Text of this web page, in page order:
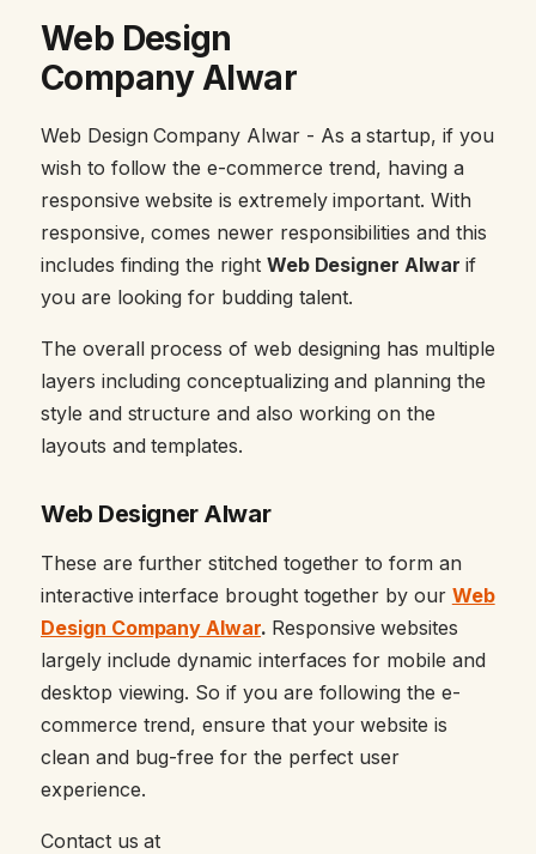
Web Design
Company Alwar
Web Design Company Alwar - As a startup, if you
wish to follow the e-commerce trend, having a
responsive website is extremely important. With
responsive, comes newer responsibilities and this
includes finding the right Web Designer Alwar if
you are looking for budding talent.
The overall process of web designing has multiple
layers including conceptualizing and planning the
style and structure and also working on the
layouts and templates.
Web Designer Alwar
These are further stitched together to form an
interactive interface brought together by our Web
Design Company Alwar. Responsive websites
largely include dynamic interfaces for mobile and
desktop viewing. So if you are following the e-
commerce trend, ensure that your website is
clean and bug-free for the perfect user
experience.
Contact us at